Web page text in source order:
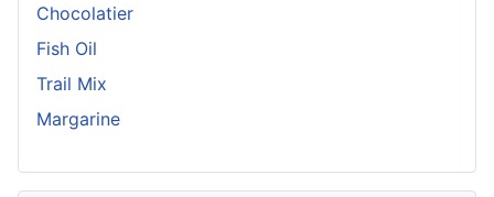
Chocolatier
Fish Oil
Trail Mix
Margarine